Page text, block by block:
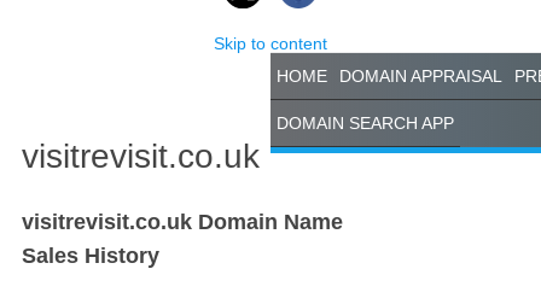
Skip to content
HOME
DOMAIN APPRAISAL
DOMAIN SEARCH APP
visitrevisit.co.uk
visitrevisit.co.uk Domain Name
Sales History